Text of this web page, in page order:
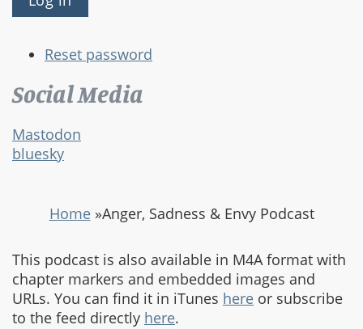
Reset password
Social Media
Mastodon
bluesky
Home»Anger, Sadness & Envy Podcast
This podcast is also available in M4A format with
chapter markers and embedded images and
URLs. You can find it in iTunes here or subscribe
to the feed directly here.